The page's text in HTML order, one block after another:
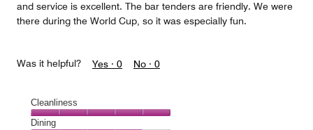
and service is excellent. The bar tenders are friendly. We were
there during the World Cup, so it was especially fun.
Was it helpful? Yes · 0 No · 0
Cleanliness
Cleanliness,
Dining